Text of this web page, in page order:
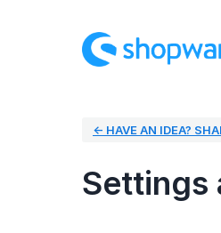
← HAVE AN IDEA?
Settings